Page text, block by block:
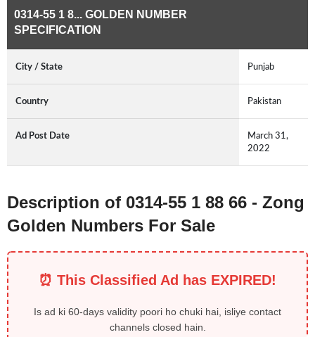
0314-55 1 8... GOLDEN NUMBER
SPECIFICATION
City / State Punjab
Country Pakistan
Ad Post Date
March 31,
2022
Description of 0314-55 1 88 66 - Zong
Golden Numbers For Sale
⏰ This Classified Ad has EXPIRED!
Is ad ki 60-days validity poori ho chuki hai, isliye contact
channels closed hain.